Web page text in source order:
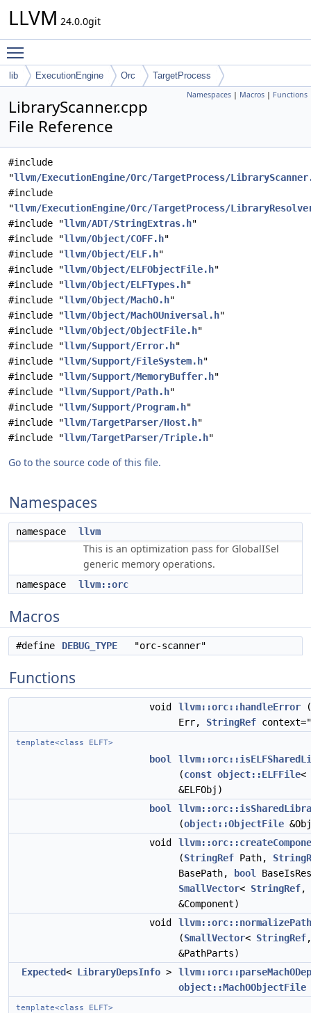
LLVM 24.0.0git
lib ExecutionEngine Orc TargetProcess
Namespaces | Macros | Functions
LibraryScanner.cpp
File Reference
#include
"llvm/ExecutionEngine/Orc/TargetProcess/
#include
"llvm/ExecutionEngine/Orc/TargetProcess/
#include "llvm/ADT/StringExtras.h"
#include "llvm/Object/COFF.h"
#include "llvm/Object/ELF.h"
#include "llvm/Object/ELFObjectFile.h"
#include "llvm/Object/ELFTypes.h"
#include "llvm/Object/MachO.h"
#include "llvm/Object/MachOUniversal.h"
#include "llvm/Object/ObjectFile.h"
#include "llvm/Support/Error.h"
#include "llvm/Support/FileSystem.h"
#include "llvm/Support/MemoryBuffer.h"
#include "llvm/Support/Path.h"
#include "llvm/Support/Program.h"
#include "llvm/TargetParser/Host.h"
#include "llvm/TargetParser/Triple.h"
Go to the source code of this file.
Namespaces
namespace llvm
This is an optimization pass for GlobalISel
generic memory operations.
namespace llvm::orc
Macros
#define DEBUG_TYPE "orc-scanner"
Functions
void llvm::orc::handleError (
Err, StringRef
template<class ELFT>
bool
(const object::ELFFile<
&ELFObj)
bool
(object::ObjectFile
void
(StringRef Path,
BasePath,
bool
SmallVector< StringRef,
&Component)
void
(SmallVector< StringRef
&PathParts)
Expected< LibraryDepsInfo >
object::MachOObjectFile
template<class ELFT>